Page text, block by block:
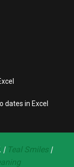
dates in Excel
| Teal Smiles|